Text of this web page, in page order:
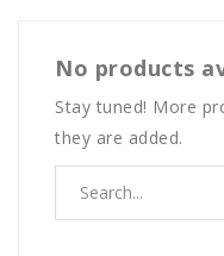
No products
Stay tuned! More
they are added.